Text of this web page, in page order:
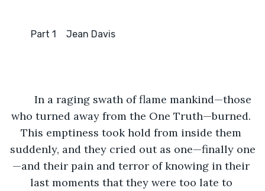
      	 Part 1	Jean Davis
who turned away from the One Truth—burned.
This emptiness took hold from inside them
suddenly, and they cried out as one—finally one
—and their pain and terror of knowing in their
last moments that they were too late to